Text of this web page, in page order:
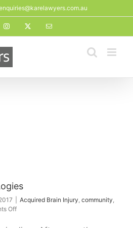
Instagram Email
Acquired Brain Injury, community,
Offon